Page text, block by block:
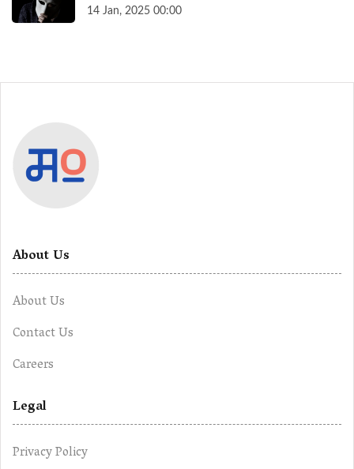
14 Jan, 2025 00:00
About Us
About Us
Contact Us
Careers
Legal
Privacy Policy